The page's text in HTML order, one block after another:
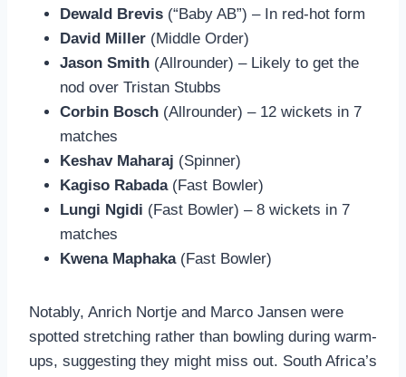
Dewald Brevis (“Baby AB”) – In red-hot form
David Miller (Middle Order)
Jason Smith (Allrounder) – Likely to get the
nod over Tristan Stubbs
Corbin Bosch (Allrounder) – 12 wickets in 7
matches
Keshav Maharaj (Spinner)
Kagiso Rabada(Fast Bowler)
Lungi Ngidi (Fast Bowler) – 8 wickets in 7
matches
Kwena Maphaka(Fast Bowler)
Notably, Anrich Nortje and Marco Jansen were
spotted stretching rather than bowling during warm-
ups, suggesting they might miss out. South Africa’s